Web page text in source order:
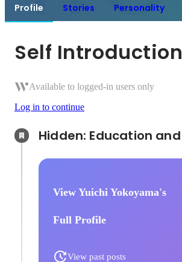
Profile Stories Personality
Self Introduction
Available to logged-in users only
Log in to continue
View Yuichi Yokoyama's
Full Profile
View past posts